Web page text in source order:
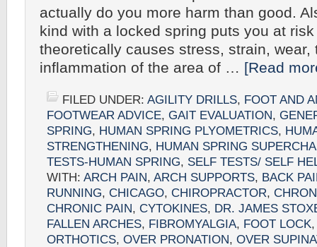
actually do you more harm than good.
kind with a locked spring puts you at
theoretically causes stress, strain, wear,
inflammation of the area of … [Read
FILED UNDER: AGILITY DRILLS, FOOT AND
FOOTWEAR ADVICE, GAIT EVALUATION,
SPRING, HUMAN SPRING PLYOMETRICS,
STRENGTHENING, HUMAN SPRING
TESTS-HUMAN SPRING, SELF TESTS/ SELF
WITH: ARCH PAIN, ARCH SUPPORTS, BACK
RUNNING, CHICAGO, CHIROPRACTOR,
CHRONIC PAIN, CYTOKINES, DR. JAMES
FALLEN ARCHES, FIBROMYALGIA, FOOT LOCK
ORTHOTICS, OVER PRONATION, OVER